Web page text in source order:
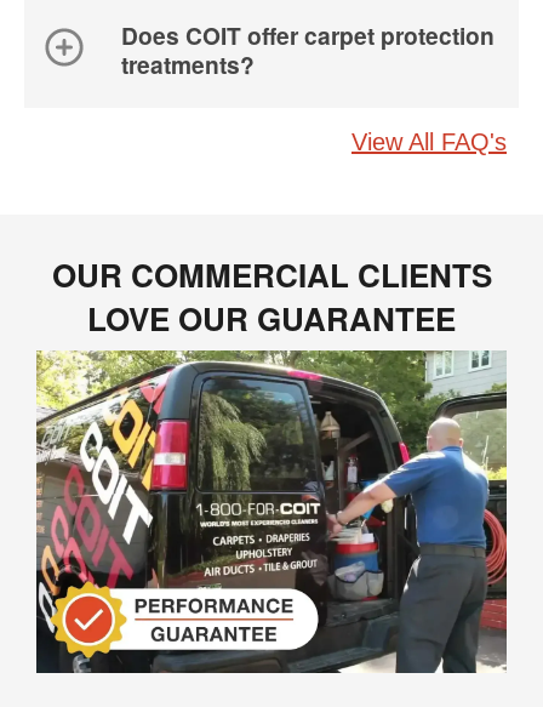
Does COIT offer carpet protection
treatments?
View All FAQ's
OUR COMMERCIAL CLIENTS
LOVE OUR GUARANTEE